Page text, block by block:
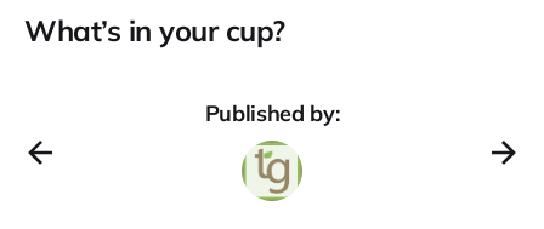
What’s in your cup?
Published by: